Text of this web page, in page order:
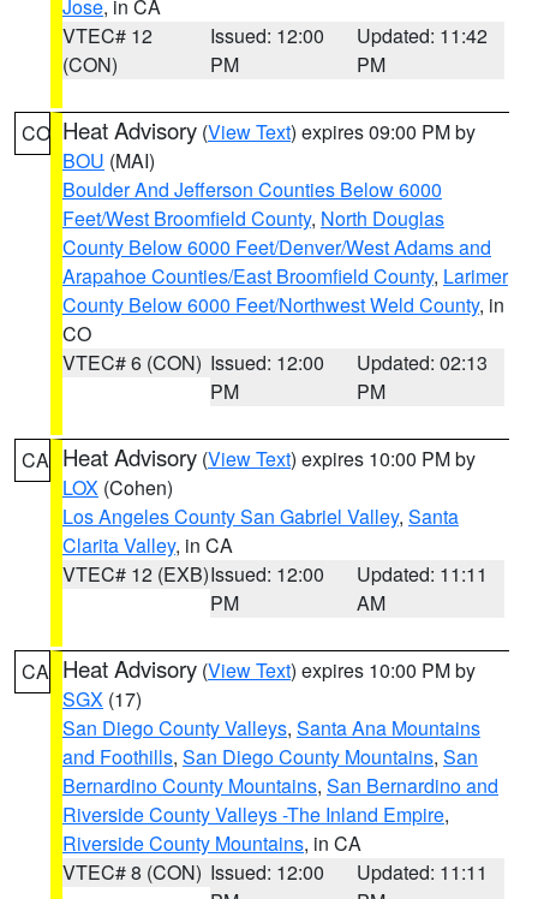
Jose, in CA
VTEC# 12
(CON)
Issued: 12:00
PM
Updated: 11:42
PM
CO Heat Advisory (View Text) expires 09:00 PM by
BOU (MAI)
Boulder And Jefferson Counties Below 6000
Feet/West Broomfield County, North Douglas
County Below 6000 Feet/Denver/West Adams and
Arapahoe Counties/East Broomfield County, Larimer
County Below 6000 Feet/Northwest Weld County, in
CO
VTEC# 6 (CON) Issued: 12:00
PM
Updated: 02:13
PM
CA Heat Advisory (View Text) expires 10:00 PM by
LOX (Cohen)
Los Angeles County San Gabriel Valley, Santa
Clarita Valley, in CA
VTEC# 12 (EXB)Issued: 12:00
PM
Updated: 11:11
AM
CA Heat Advisory (View Text) expires 10:00 PM by
SGX (17)
San Diego County Valleys, Santa Ana Mountains
and Foothills, San Diego County Mountains, San
Bernardino County Mountains, San Bernardino and
Riverside County Valleys -The Inland Empire,
Riverside County Mountains, in CA
VTEC# 8 (CON) Issued: 12:00
Updated: 11:11